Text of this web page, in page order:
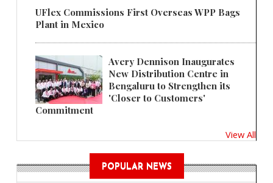
UFlex Commissions First Overseas WPP Bags
Plant in Mexico
Avery Dennison Inaugurates
New Distribution Centre in
Bengaluru to Strengthen its
'Closer to Customers'
Commitment
View All
POPULAR NEWS